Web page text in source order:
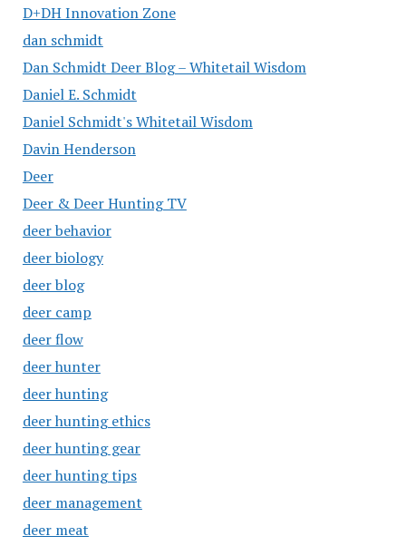
D+DH Innovation Zone
dan schmidt
Dan Schmidt Deer Blog – Whitetail Wisdom
Daniel E. Schmidt
Daniel Schmidt's Whitetail Wisdom
Davin Henderson
Deer
Deer & Deer Hunting TV
deer behavior
deer biology
deer blog
deer camp
deer flow
deer hunter
deer hunting
deer hunting ethics
deer hunting gear
deer hunting tips
deer management
deer meat